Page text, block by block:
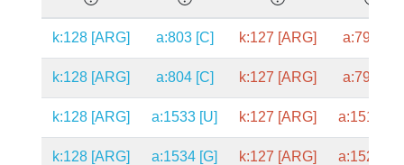
k:128 [ARG] a:803 [C] k:127 [ARG] a:792 [C]
k:128 [ARG] a:804 [C] k:127 [ARG] a:793 [C]
k:128 [ARG] a:1533 [U] k:127 [ARG] a:1519 [U]
k:128 [ARG] a:1534 [G] k:127 [ARG] a:1520 [G]